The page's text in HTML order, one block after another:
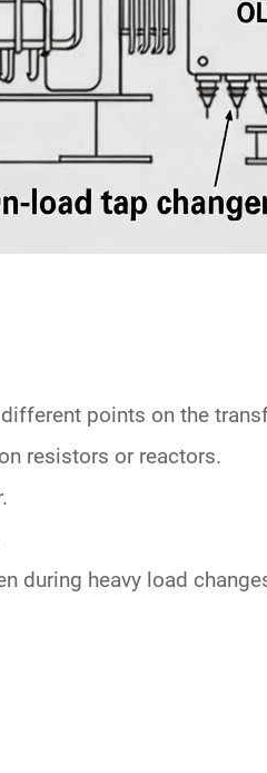
points on the
resistors or reactors.
during heavy load